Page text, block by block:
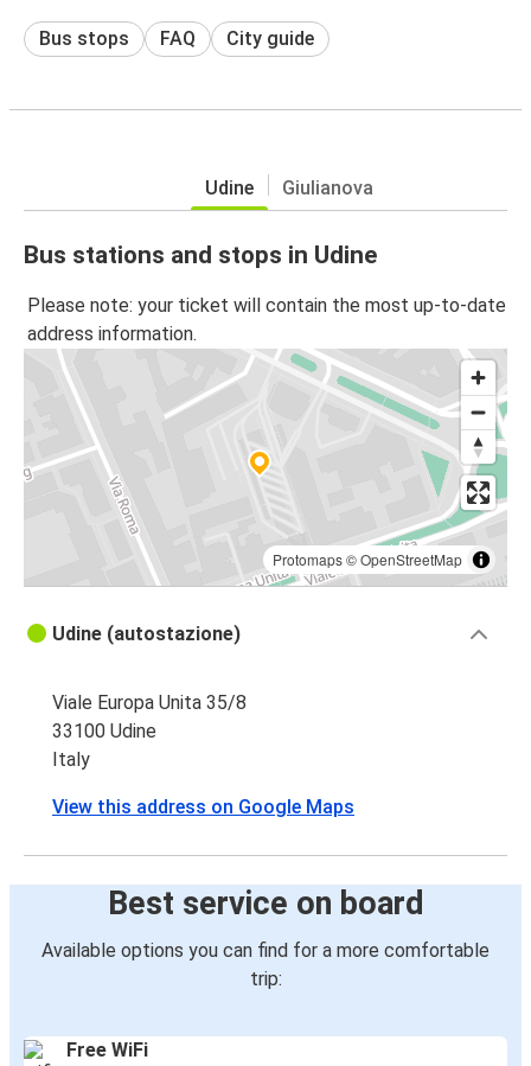
Bus stops FAQ City guide
Udine Giulianova
Bus stations and stops in Udine
Please note: your ticket will contain the most up-to-date
address information.
Protomaps©OpenStreetMap
Udine (autostazione)
Viale Europa Unita 35/8
33100 Udine
Italy
View this address on Google Maps
Best service on board
Available options you can find for a more comfortable
trip:
Free WiFi